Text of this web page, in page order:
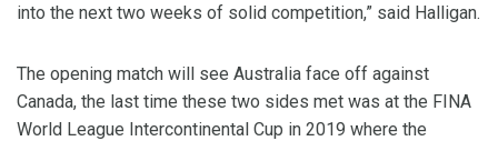
into the next two weeks of solid competition,” said Halligan.
The opening match will see Australia face off against
Canada, the last time these two sides met was at the FINA
World League Intercontinental Cup in 2019 where the